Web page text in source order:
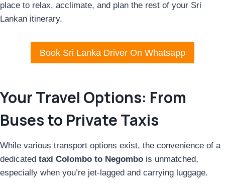
place to relax, acclimate, and plan the rest of your Sri
Lankan itinerary.
Book Sri Lanka Driver On Whatsapp
Your Travel Options: From
Buses to Private Taxis
While various transport options exist, the convenience of a
dedicated taxi Colombo to Negombo is unmatched,
especially when you’re jet-lagged and carrying luggage.